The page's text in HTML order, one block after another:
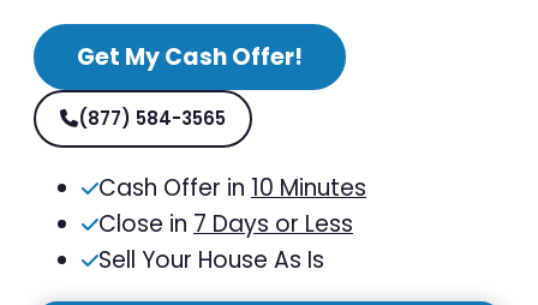
Get My Cash Offer!
(877) 584-3565
Cash Offer in 10 Minutes
Close in 7 Days or Less
Sell Your House As Is